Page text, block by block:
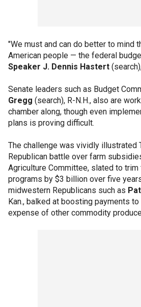
"We must and can do better to mind
American people — the federal
Speaker J. Dennis Hastert
Senate leaders such as Budget
Gregg (search), R-N.H., also are
chamber along, though even
plans is proving difficult.
The challenge was vividly illustrated
Republican battle over farm
Agriculture Committee, slated to
programs by $3 billion over five
midwestern Republicans such as
Kan., balked at boosting payments
expense of other commodity